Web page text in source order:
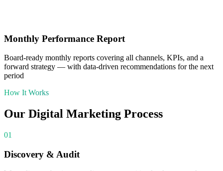
Monthly Performance Report
Board-ready monthly reports covering all channels, KPIs, and a
forward strategy — with data-driven recommendations for the next
period
How It Works
Our Digital Marketing Process
01
Discovery & Audit